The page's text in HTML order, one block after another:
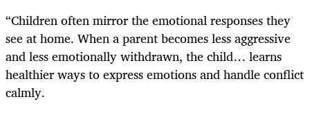
“Children often mirror the emotional responses they
see at home. When a parent becomes less aggressive
and less emotionally withdrawn, the child… learns
healthier ways to express emotions and handle conflict
calmly.